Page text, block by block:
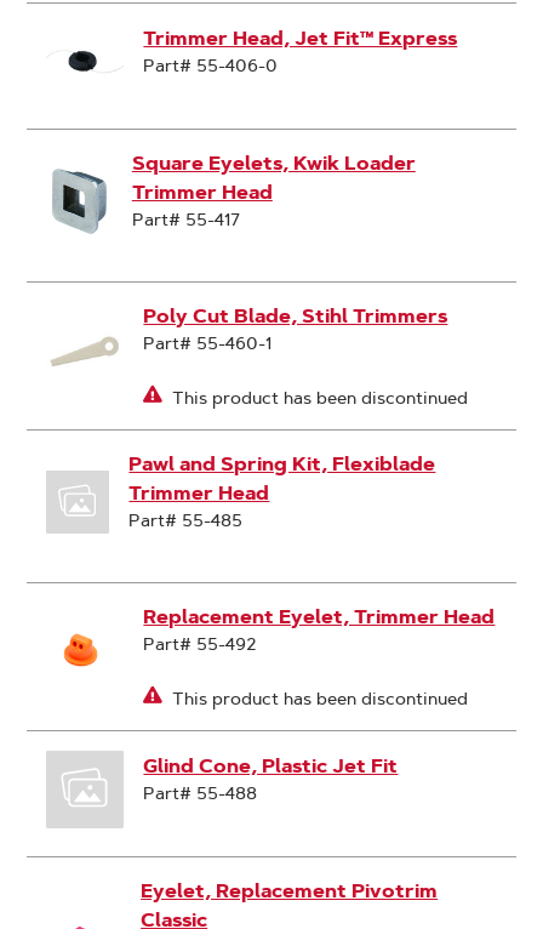
Trimmer Head, Jet Fit™ Express
Part# 55-406-0
Square Eyelets, Kwik Loader
Trimmer Head
Part# 55-417
Poly Cut Blade, Stihl Trimmers
Part# 55-460-1
This product has been discontinued
Pawl and Spring Kit, Flexiblade
Trimmer Head
Part# 55-485
Replacement Eyelet, Trimmer Head
Part# 55-492
This product has been discontinued
Glind Cone, Plastic Jet Fit
Part# 55-488
Eyelet, Replacement Pivotrim
Classic